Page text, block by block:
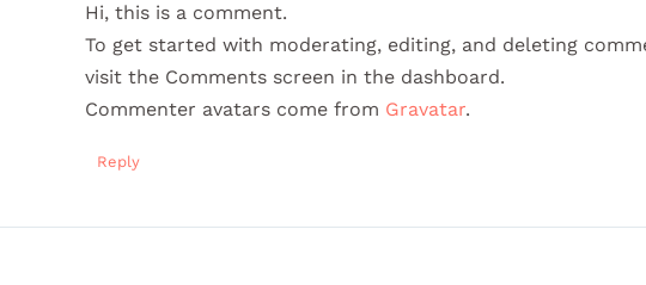
Hi, this is a comment.
To get started with moderating, editing, and deleting
visit the Comments screen in the dashboard.
Commenter avatars come from Gravatar.
Reply